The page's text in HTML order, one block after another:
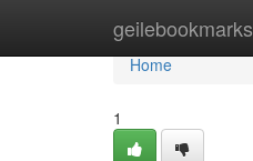
geilebookmarks
Home
Home
1